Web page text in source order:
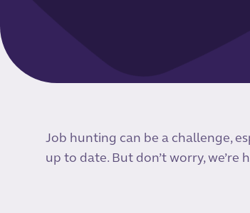
Job hunting can be a challenge,
up to date. But don’t worry,